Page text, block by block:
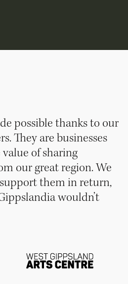
possible thanks to our
They are businesses
of sharing
our great region. We
them in return,
wouldn’t